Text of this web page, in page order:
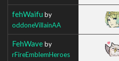
fehWaifu by
oddoneVillainAA
FehWaveby
rFireEmblemHeroes